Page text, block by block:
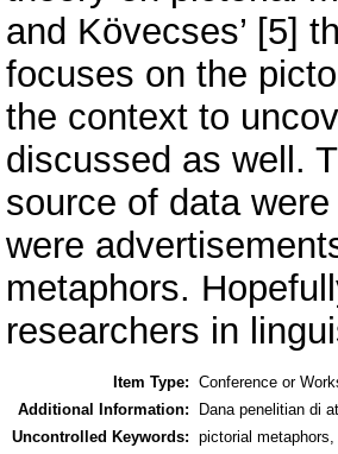
and Kövecses’ [5]
focuses on the
the context to
discussed as well.
source of data
were
metaphors.
researchers in
Item Type: Conference or
Additional Information:
Dana penelitian di
Uncontrolled Keywords: pictorial